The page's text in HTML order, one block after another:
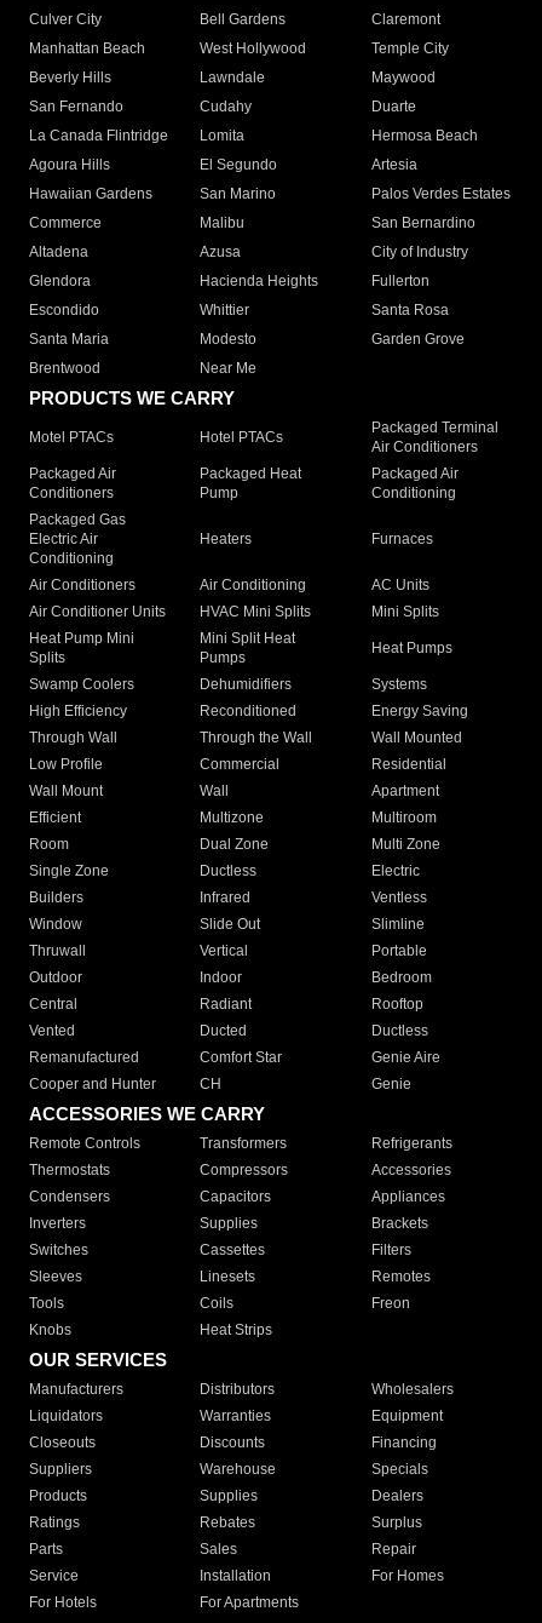
Culver City
Bell Gardens
Claremont
Manhattan Beach
West Hollywood
Temple City
Beverly Hills
Lawndale
Maywood
San Fernando
Cudahy
Duarte
La Canada Flintridge
Lomita
Hermosa Beach
Agoura Hills
El Segundo
Artesia
Hawaiian Gardens
San Marino
Palos Verdes Estates
Commerce
Malibu
San Bernardino
Altadena
Azusa
City of Industry
Glendora
Hacienda Heights
Fullerton
Escondido
Whittier
Santa Rosa
Santa Maria
Modesto
Garden Grove
Brentwood
Near Me
PRODUCTS WE CARRY
Motel PTACs Hotel PTACs
Packaged Terminal
Air Conditioners
Packaged Air
Conditioners
Packaged Heat
Pump
Packaged Air
Conditioning
Packaged Gas
Electric Air
Conditioning
Heaters Furnaces
Air Conditioners Air Conditioning
AC Units
Air Conditioner Units
HVAC Mini Splits
Mini Splits
Heat Pump Mini
Splits
Mini Split Heat
Pumps
Heat Pumps
Swamp Coolers Dehumidifiers
Systems
High Efficiency
Reconditioned
Energy Saving
Through Wall
Through the Wall
Wall Mounted
Low Profile
Commercial
Residential
Wall Mount
Wall
Apartment
Efficient
Multizone
Multiroom
Room
Dual Zone
Multi Zone
Single Zone
Ductless
Electric
Builders
Infrared
Ventless
Window
Slide Out
Slimline
Thruwall
Vertical
Portable
Outdoor
Indoor
Bedroom
Central
Radiant
Rooftop
Vented
Ducted
Ductless
Remanufactured
Comfort Star
Genie Aire
Cooper and Hunter
CH Genie
ACCESSORIES WE CARRY
Remote Controls Transformers
Refrigerants
Thermostats
Compressors
Accessories
Condensers
Capacitors
Appliances
Inverters
Supplies
Brackets
Switches
Cassettes
Filters
Sleeves
Linesets
Remotes
Tools
Coils
Freon
Knobs
Heat Strips
OUR SERVICES
Manufacturers Distributors
Wholesalers
Liquidators
Warranties
Equipment
Closeouts
Discounts
Financing
Suppliers
Warehouse
Specials
Products
Supplies
Dealers
Ratings
Rebates
Surplus
Parts
Sales
Repair
Service
Installation
For Homes
For Hotels
For Apartments